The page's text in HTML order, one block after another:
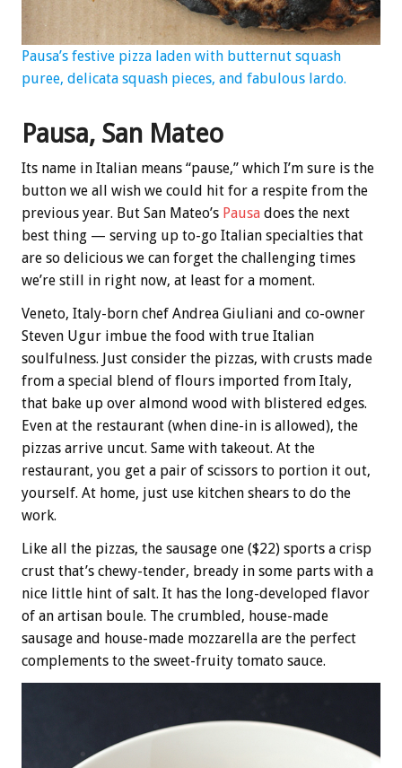
Pausa’s festive pizza laden with butternut squash
puree, delicata squash pieces, and fabulous lardo.
Pausa, San Mateo
Its name in Italian means “pause,” which I’m sure is the
button we all wish we could hit for a respite from the
previous year. But San Mateo’s Pausa does the next
best thing — serving up to-go Italian specialties that
are so delicious we can forget the challenging times
we’re still in right now, at least for a moment.
Veneto, Italy-born chef Andrea Giuliani and co-owner
Steven Ugur imbue the food with true Italian
soulfulness. Just consider the pizzas, with crusts made
from a special blend of flours imported from Italy,
that bake up over almond wood with blistered edges.
Even at the restaurant (when dine-in is allowed), the
pizzas arrive uncut. Same with takeout. At the
restaurant, you get a pair of scissors to portion it out,
yourself. At home, just use kitchen shears to do the
work.
Like all the pizzas, the sausage one ($22) sports a crisp
crust that’s chewy-tender, bready in some parts with a
nice little hint of salt. It has the long-developed flavor
of an artisan boule. The crumbled, house-made
sausage and house-made mozzarella are the perfect
complements to the sweet-fruity tomato sauce.